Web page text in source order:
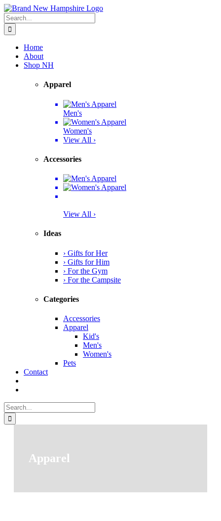
Skip
to
content
Facebook
Twitter
Instagram
Pinterest
Search
for:
Home
About
Shop NH
Apparel
Men's
Women's
View All ›
Accessories
View All ›
Ideas
› Gifts for Her
› Gifts for Him
› For the Gym
› For the Campsite
Categories
Accessories
Apparel
Kid's
Men's
Women's
Pets
Contact
Search
for:
Apparel